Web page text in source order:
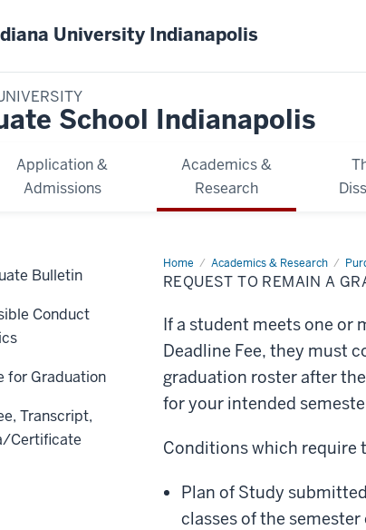
University Indianapolis
School Indianapolis
Application &
Admissions
Academics &
Research
Home Academics & Research
Request
to
Remain
Candidate
REQUEST TO REMAIN A
If a student meets one or
Deadline Fee, they must
graduation roster after
for your intended
Conditions which require
Plan of Study
classes of the
Bulletin
Conduct
for Graduation
Transcript,
Certificate